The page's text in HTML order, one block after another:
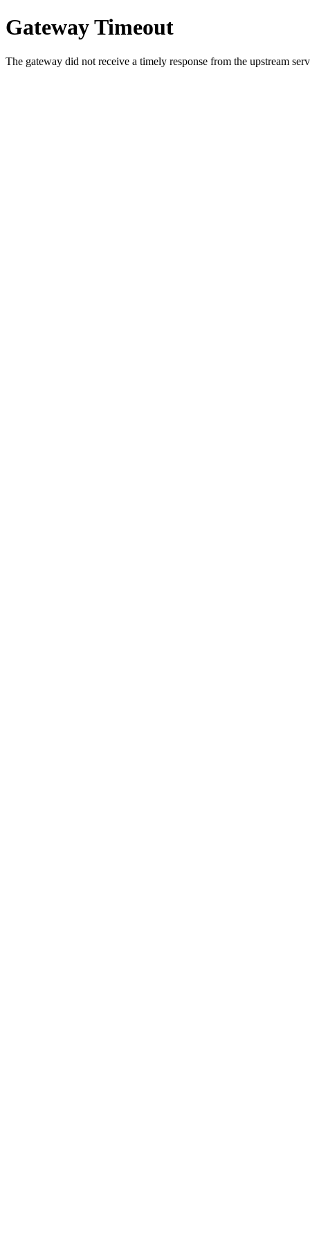
Gateway Timeout
The gateway did not receive a timely response from the upstream